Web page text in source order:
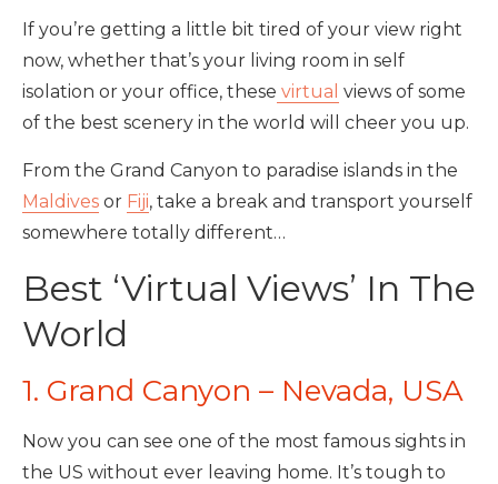
If you’re getting a little bit tired of your view right
now, whether that’s your living room in self
isolation or your office, these virtual views of some
of the best scenery in the world will cheer you up.
From the Grand Canyon to paradise islands in the
Maldives or Fiji, take a break and transport yourself
somewhere totally different…
Best ‘Virtual Views’ In The
World
1. Grand Canyon – Nevada, USA
Now you can see one of the most famous sights in
the US without ever leaving home. It’s tough to